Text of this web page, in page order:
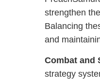
strengthen
Balancing
and
Combat and
strategy